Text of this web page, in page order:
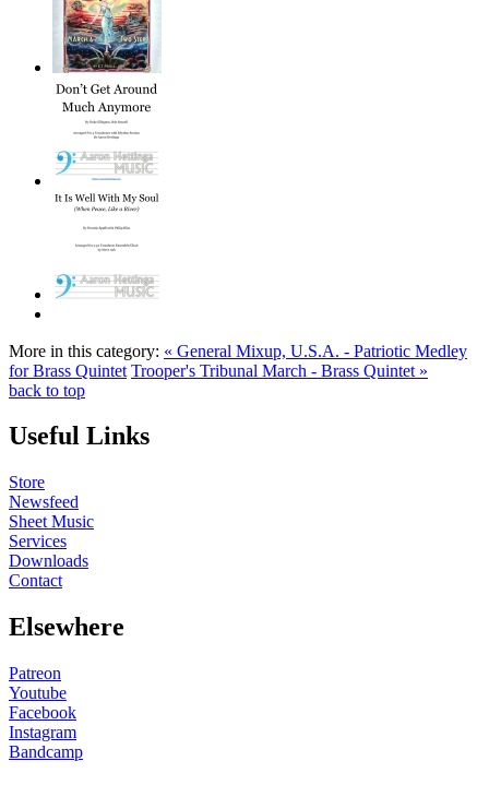
More in this category: « General Mixup, U.S.A. - Patriotic Medley
for Brass Quintet Trooper's Tribunal March - Brass Quintet »
back to top
Useful Links
Store
Newsfeed
Sheet Music
Services
Downloads
Contact
Elsewhere
Patreon
Youtube
Facebook
Instagram
Bandcamp